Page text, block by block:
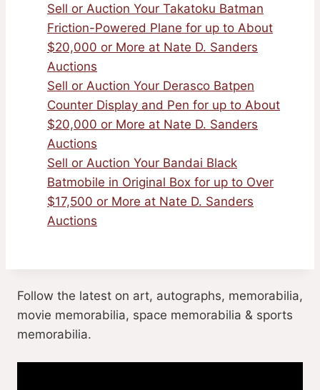
Sell or Auction Your Takatoku Batman
Friction-Powered Plane for up to About
$20,000 or More at Nate D. Sanders
Auctions
Sell or Auction Your Derasco Batpen
Counter Display and Pen for up to About
$20,000 or More at Nate D. Sanders
Auctions
Sell or Auction Your Bandai Black
Batmobile in Original Box for up to Over
$17,500 or More at Nate D. Sanders
Auctions
Follow the latest on art, autographs, memorabilia,
movie memorabilia, space memorabilia & sports
memorabilia.